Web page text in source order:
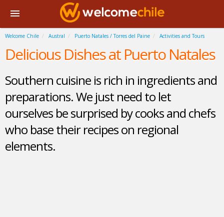
Welcome Chile Austral Puerto Natales / Torres del Paine Activities and Tours
Delicious Dishes at Puerto Natales
Southern cuisine is rich in ingredients and
preparations. We just need to let
ourselves be surprised by cooks and chefs
who base their recipes on regional
elements.